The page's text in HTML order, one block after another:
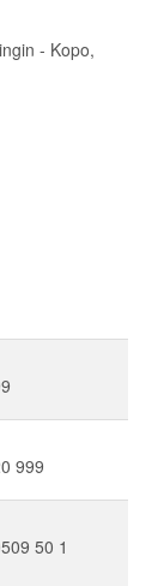
- Kopo,
999
50 1